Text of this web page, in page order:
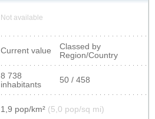
Not available
Current value
Classed by
Region/Country
8 738
inhabitants
50 / 458
1,9 pop/km² (5,0 pop/sq mi)